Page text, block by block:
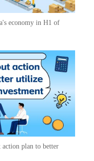
economy in H1 of
plan to better